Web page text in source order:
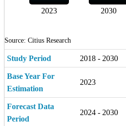
2023 2030
Source: Citius Research
Study Period 2018 - 2030
Base Year For
Estimation
2023
Forecast Data
Period
2024 - 2030